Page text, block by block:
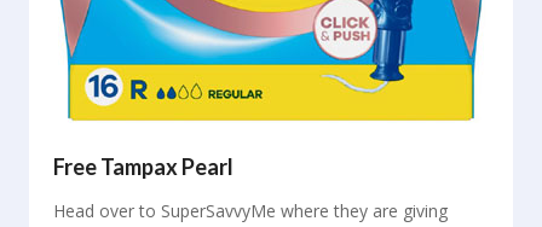
Free Tampax Pearl
Head over to SuperSavvyMe where they are giving